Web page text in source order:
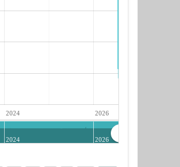
2024 2026
2024 2026